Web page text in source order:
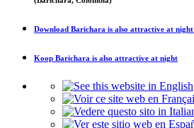
Download Barichara is also attractive at night
Koop Barichara is also attractive at night